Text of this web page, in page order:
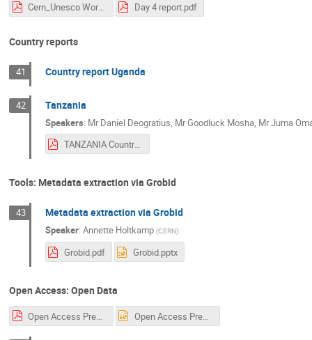
Cern_Unesco Workshop Day.1.pdf Day 4 report.pdf
Country reports
41 Country report Uganda
42 Tanzania
Speakers: Mr Daniel Deogratius, MrGoodluck Mosha, MrJuma
TANZANIA Country Report.pdf
Tools: Metadata extraction via Grobid
43 Metadata extraction via Grobid
Speaker: Annette Holtkamp (CERN)
Grobid.pdf Grobid.pptx
Open Access: Open Data
Open Access Presentation Sarah UNESCO CERN.pdf Open Access Presentation Sarah UNESCO CERN.ppt